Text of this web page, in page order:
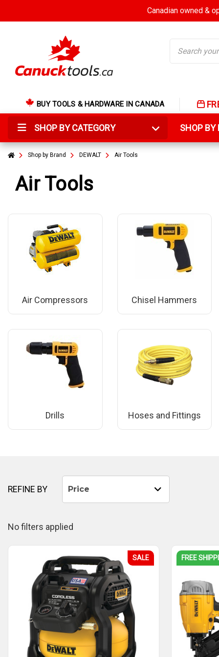
Canadian owned &
BUY TOOLS & HARDWARE IN CANADA
SHOP BY CATEGORY SHOP
Shop by Brand DEWALT Air Tools
Air Tools
Air Compressors Chisel Hammers
Drills Hoses and Fittings
REFINE BY Price
No filters applied
SALE FREE